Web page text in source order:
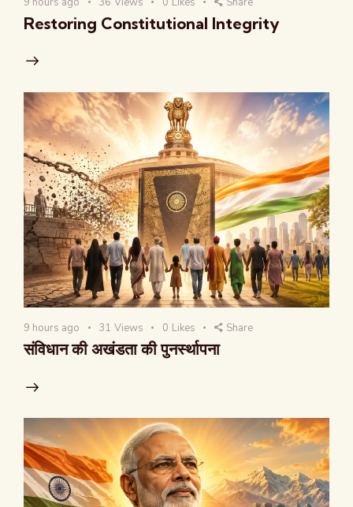
Restoring Constitutional Integrity
9 hours ago 31 Views 0 Likes Share
संविधान की अखंडता की पुनर्स्थापना